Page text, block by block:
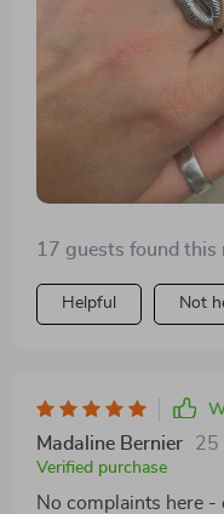
unique jewelry, I
just a piece of metal;
finger. The design is
making it versatile
wear, and I've
after months of
17 guests found this
Helpful Not
Madaline Bernier 25
Verified purchase
No complaints here -